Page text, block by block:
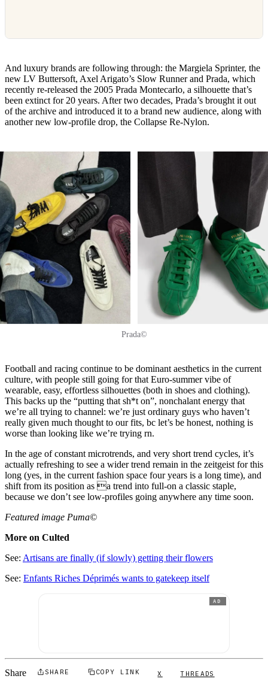
And luxury brands are following through: the Margiela Sprinter, the
new LV Buttersoft, Axel Arigato’s Slow Runner and Prada, which
recently re-released the 2005 Prada Montecarlo, a silhouette that’s
been extinct for 20 years. After two decades, Prada’s brought it out
of the archive and introduced it to a brand new audience, along with
another new low-profile drop, the Collapse Re-Nylon.
Prada©
Football and racing continue to be dominant aesthetics in the current
culture, with people still going for that Euro-summer vibe of
wearable, easy, effortless silhouettes (both in shoes and clothing).
This backs up the “putting that sh*t on”, nonchalant energy that
we’re all trying to channel: we’re just ordinary guys who haven’t
really given much thought to our fits, bc let’s be honest, nothing is
worse than looking like we’re trying rn.
In the age of constant microtrends, and very short trend cycles, it’s
actually refreshing to see a wider trend remain in the zeitgeist for this
long (yes, in the current fashion space four years is a long time), and
shift from its position as a trend into full-on a classic staple,
because we don’t see low-profiles going anywhere any time soon.
Featured image Puma©
More on Culted
See: Artisans are finally (if slowly) getting their flowers
See: Enfants Riches Déprimés wants to gatekeep itself
AD
Share SHARE COPY LINK X THREADS